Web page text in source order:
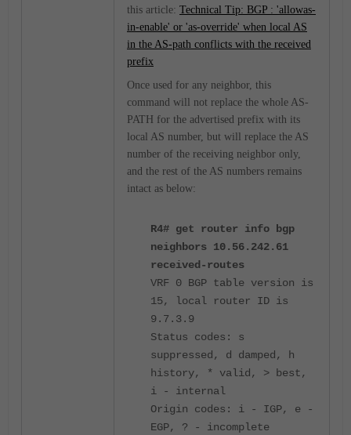
this article: Technical Tip: BGP : 'allowas-
in-enable' or 'as-override' when local AS
in the AS-path conflicts with the received
prefix
Once used for any neighbor, this
command will not replace the whole AS-
PATH for the advertised prefix with its
local AS number, but will replace the AS
number of the receiving neighbor only,
and the rest of the AS numbers remains
intact as below:
R4# get router info bgp
neighbors 10.56.242.61
received-routes
VRF 0 BGP table version is
15, local router ID is
9.7.3.9
Status codes: s
suppressed, d damped, h
history, * valid, > best,
i - internal
Origin codes: i - IGP, e -
EGP, ? - incomplete